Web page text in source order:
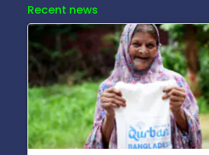
Recent news